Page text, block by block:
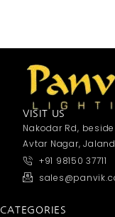
VISIT US
Nakodar Rd,
Avtar Nagar,
+91 98150 37711
CATEGORIES